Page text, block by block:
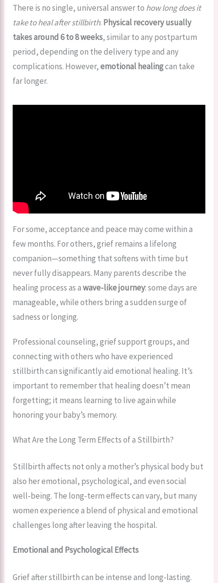
There is no single, universal answer to how long does it
take to heal after stillbirth. Physical recovery usually
takes around 6 to 8 weeks, similar to any postpartum
period, depending on the delivery type and any
complications. However,emotional healingcan take
far longer.
For some, acceptance and peace may come within a
few months. For others, grief remains a lifelong
companion—something that softens with time but
never fully disappears. Many parents describe the
healing process as awave-like journey: some days are
manageable, while others bring a sudden surge of
sadness or longing.
Professional counseling, grief support groups, and
connecting with others who have experienced
stillbirth can significantly aid emotional healing. It’s
important to remember that healing doesn’t mean
forgetting; it means learning to live again while
honoring your baby’s memory.
What Are the Long Term Effects of a Stillbirth?
Stillbirth affects not only a mother’s physical body but
also her emotional, psychological, and even social
well-being. The long-term effects can vary, but many
women experience a blend of physical and emotional
challenges long after leaving the hospital.
Emotional and Psychological Effects
Grief after stillbirth can be intense and long-lasting.